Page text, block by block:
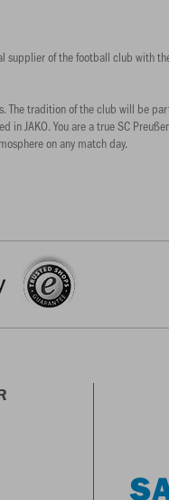
of the football club with
The tradition of the club will be
JAKO. You are a true SC
on any match day.